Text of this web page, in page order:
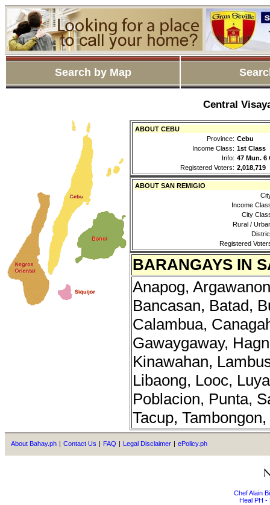
Search by Map
Central
ABOUT CEBU
Province: Cebu
Income Class: 1st Class
Info: 47 Mun. 6
Registered Voters: 2,018,719
ABOUT SAN REMIGIO
Income
City
Rural /
Registered
BARANGAYS IN
Anapog,
Bancasan, Batad,
Calambua,
Gawaygaway,
Kinawahan,
Libaong, Looc,
Poblacion, Punta,
Tacup,
About Bahay.ph Contact Us FAQ Legal Disclaimer ePolicy.ph
Chef Alain
Heal PH -